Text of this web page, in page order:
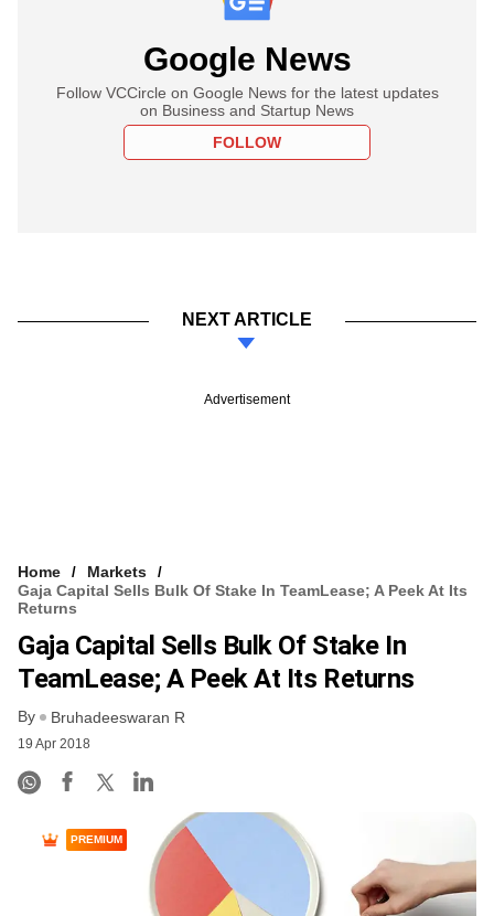
Google News
Follow VCCircle on Google News for the latest updates
on Business and Startup News
FOLLOW
NEXT ARTICLE
Advertisement
Home
Markets
Gaja Capital Sells Bulk Of Stake In TeamLease; A Peek At Its
Returns
Gaja Capital Sells Bulk Of Stake In
TeamLease; A Peek At Its Returns
By Bruhadeeswaran R
19 Apr 2018
PREMIUM